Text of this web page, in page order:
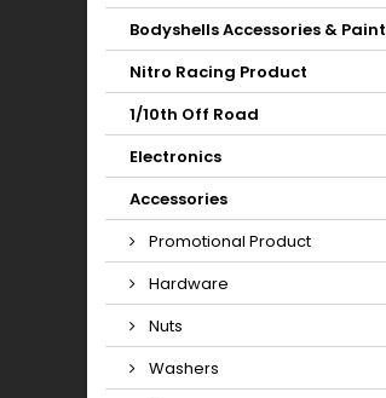
Bodyshells Accessories & Paint
Nitro Racing Product
1/10th Off Road
Electronics
Accessories
Promotional Product
Hardware
Nuts
Washers